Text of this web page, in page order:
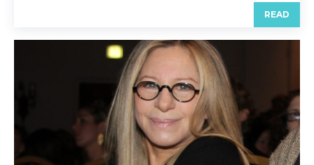
READ